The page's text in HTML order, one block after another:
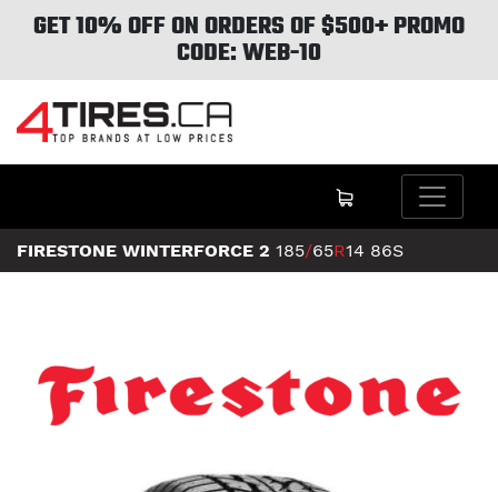
GET 10% OFF ON ORDERS OF $500+ PROMO
CODE: WEB-10
FIRESTONE WINTERFORCE 2 185/65R14 86S